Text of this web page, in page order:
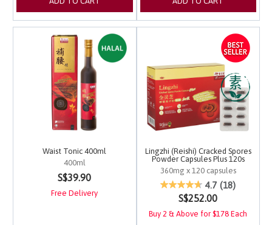
Waist Tonic 400ml
400ml
5 out of 5 Customer Rating
S$39.90
Free Delivery
Lingzhi (Reishi) Cracked Spores
Powder Capsules Plus 120s
360mg x 120 capsules
5 out of 5 Customer
4.7 (18)
S$252.00
Buy 2 & Above for $178 Each